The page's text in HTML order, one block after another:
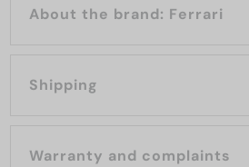
About the brand: Ferrari
Shipping
Warranty and complaints